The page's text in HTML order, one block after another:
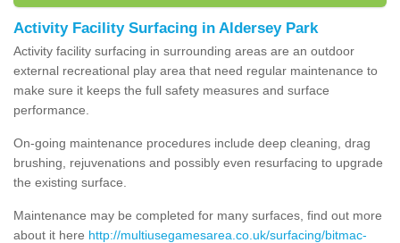
Activity Facility Surfacing in Aldersey Park
Activity facility surfacing in surrounding areas are an outdoor
external recreational play area that need regular maintenance to
make sure it keeps the full safety measures and surface
performance.
On-going maintenance procedures include deep cleaning, drag
brushing, rejuvenations and possibly even resurfacing to upgrade
the existing surface.
Maintenance may be completed for many surfaces, find out more
about it here http://multiusegamesarea.co.uk/surfacing/bitmac-